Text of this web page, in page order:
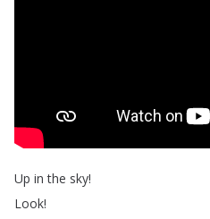
Up in the sky!
Look!